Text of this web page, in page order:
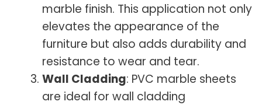
marble finish. This application not only
elevates the appearance of the
furniture but also adds durability and
resistance to wear and tear.
Wall Cladding: PVC marble sheets
are ideal for wall cladding